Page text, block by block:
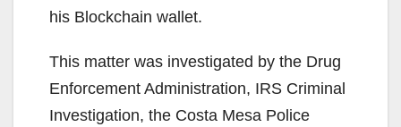
his Blockchain wallet.
This matter was investigated by the Drug
Enforcement Administration, IRS Criminal
Investigation, the Costa Mesa Police